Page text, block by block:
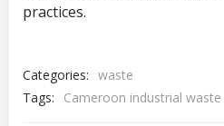
practices.
Categories: waste
Tags:
Cameroon industrial